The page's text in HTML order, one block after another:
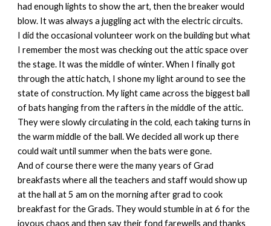
had enough lights to show the art, then the breaker would
blow. It was always a juggling act with the electric circuits.
I did the occasional volunteer work on the building but what
I remember the most was checking out the attic space over
the stage. It was the middle of winter. When I finally got
through the attic hatch, I shone my light around to see the
state of construction. My light came across the biggest ball
of bats hanging from the rafters in the middle of the attic.
They were slowly circulating in the cold, each taking turns in
the warm middle of the ball. We decided all work up there
could wait until summer when the bats were gone.
And of course there were the many years of Grad
breakfasts where all the teachers and staff would show up
at the hall at 5 am on the morning after grad to cook
breakfast for the Grads. They would stumble in at 6 for the
joyous chaos and then say their fond farewells and thanks